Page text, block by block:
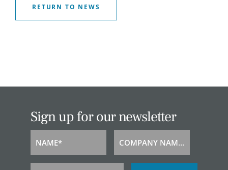
RETURN TO NEWS
Sign up for our newsletter
Name
NAME*
Company
Name
COMPANY NAME*